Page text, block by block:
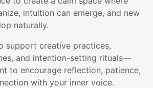
intuition can emerge, and new
naturally.
support creative practices,
and intention-setting rituals—
to encourage reflection, patience,
with your inner voice.